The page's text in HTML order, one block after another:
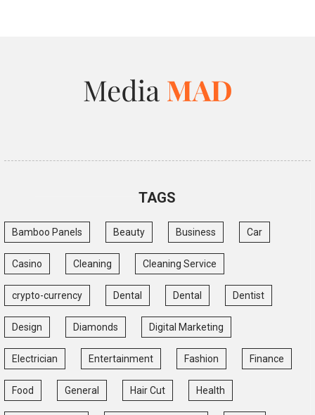
TAGS
Bamboo Panels Beauty Business Car
Casino Cleaning Cleaning Service
crypto-currency Dental Dental Dentist
Design Diamonds Digital Marketing
Electrician Entertainment Fashion Finance
Food General Hair Cut Health